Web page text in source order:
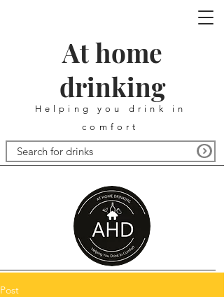
At home
drinking
Helping you drink in
comfort
Post